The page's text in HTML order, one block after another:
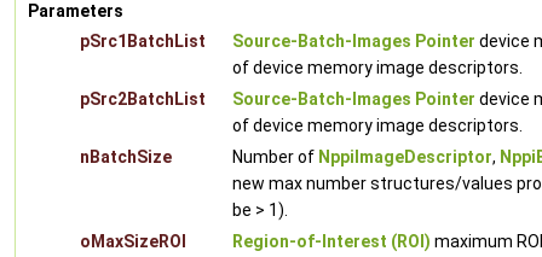
Parameters
pSrc1BatchList
Source-Batch-Images Pointer device
of device memory image descriptors.
pSrc2BatchList
Source-Batch-Images Pointer device
of device memory image descriptors.
nBatchSize
Number of NppiImageDescriptor,
new max number structures/values
be > 1).
oMaxSizeROI
Region-of-Interest (ROI) maximum